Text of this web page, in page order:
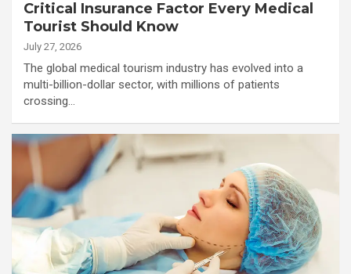
Critical Insurance Factor Every Medical
Tourist Should Know
July 27, 2026
The global medical tourism industry has evolved into a
multi-billion-dollar sector, with millions of patients
crossing…